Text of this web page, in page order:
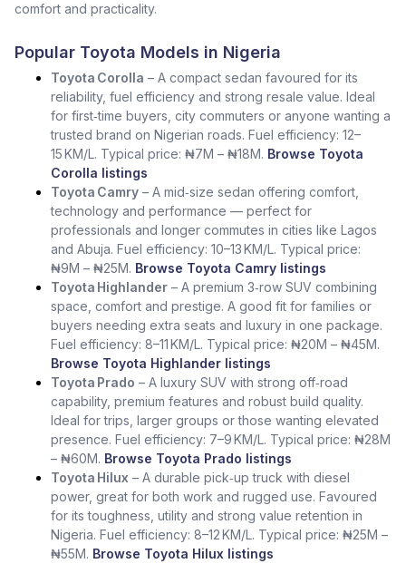
comfort and practicality.
Popular Toyota Models in Nigeria
Toyota Corolla – A compact sedan favoured for its
reliability, fuel efficiency and strong resale value. Ideal
for first‑time buyers, city commuters or anyone wanting a
trusted brand on Nigerian roads. Fuel efficiency: 12–
15 KM/L. Typical price: ₦7M – ₦18M. Browse Toyota
Corolla listings
Toyota Camry – A mid‑size sedan offering comfort,
technology and performance — perfect for
professionals and longer commutes in cities like Lagos
and Abuja. Fuel efficiency: 10–13 KM/L. Typical price:
₦9M – ₦25M. Browse Toyota Camry listings
Toyota Highlander – A premium 3‑row SUV combining
space, comfort and prestige. A good fit for families or
buyers needing extra seats and luxury in one package.
Fuel efficiency: 8–11 KM/L. Typical price: ₦20M – ₦45M.
Browse Toyota Highlander listings
Toyota Prado – A luxury SUV with strong off‑road
capability, premium features and robust build quality.
Ideal for trips, larger groups or those wanting elevated
presence. Fuel efficiency: 7–9 KM/L. Typical price: ₦28M
– ₦60M. Browse Toyota Prado listings
Toyota Hilux – A durable pick‑up truck with diesel
power, great for both work and rugged use. Favoured
for its toughness, utility and strong value retention in
Nigeria. Fuel efficiency: 8–12 KM/L. Typical price: ₦25M –
₦55M. Browse Toyota Hilux listings